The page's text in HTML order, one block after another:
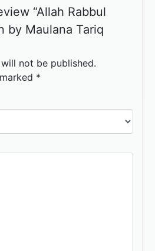
“Allah Rabbul
by Maulana Tariq
not be published.
*